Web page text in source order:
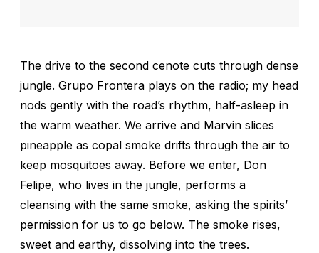
The drive to the second cenote cuts through dense
jungle. Grupo Frontera plays on the radio; my head
nods gently with the road’s rhythm, half-asleep in
the warm weather. We arrive and Marvin slices
pineapple as copal smoke drifts through the air to
keep mosquitoes away. Before we enter, Don
Felipe, who lives in the jungle, performs a
cleansing with the same smoke, asking the spirits’
permission for us to go below. The smoke rises,
sweet and earthy, dissolving into the trees.